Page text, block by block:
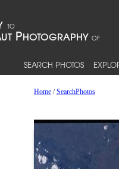
SEARCH PHOTOS
Home/SearchPhotos